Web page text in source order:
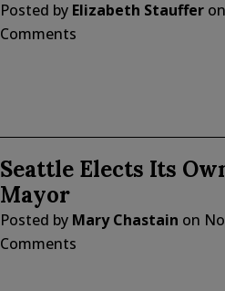
Posted by Elizabeth Stauffer on
Comments
Seattle Elects Its
Mayor
Posted by Mary Chastain on
Comments